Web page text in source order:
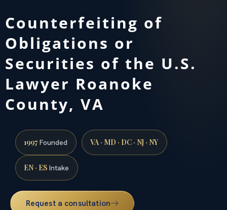
Counterfeiting of
Obligations or
Securities of the U.S.
Lawyer Roanoke
County, VA
1997Founded VA · MD · DC · NJ · NY
EN · ES Intake
Request a consultation